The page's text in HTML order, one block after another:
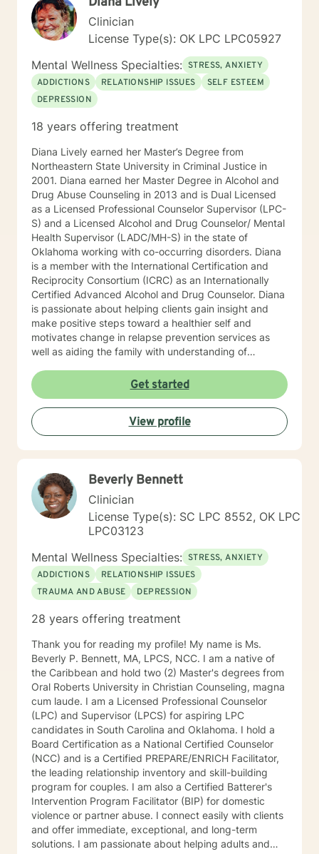
Clinician
License Type(s): OK LPC LPC05927
Mental Wellness Specialties: STRESS, ANXIETY
ADDICTIONS
RELATIONSHIP ISSUES
SELF ESTEEM
DEPRESSION
18 years offering treatment
Diana Lively earned her Master’s Degree from
Northeastern State University in Criminal Justice in
2001. Diana earned her Master Degree in Alcohol and
Drug Abuse Counseling in 2013 and is Dual Licensed
as a Licensed Professional Counselor Supervisor (LPC-
S) and a Licensed Alcohol and Drug Counselor/ Mental
Health Supervisor (LADC/MH-S) in the state of
Oklahoma working with co-occurring disorders. Diana
is a member with the International Certification and
Reciprocity Consortium (ICRC) as an Internationally
Certified Advanced Alcohol and Drug Counselor. Diana
is passionate about helping clients gain insight and
make positive steps toward a healthier self and
motivates change in relapse prevention services as
well as aiding the family with understanding of
community mental health agency after earning her
Master’s while working towards licensure. While
working in community mental health, she was afforded
the opportunity to work with a wide variety of co-
occurring diagnoses and apply psycho-education
rehabilitation services. Diana has been working in the
Mental Health field for over eleven-years in this area
and is a ADSAC Facilitator and facilitates recovery and
prevention groups. Diana enjoys providing educational
outpatient groups in Co-occurring therapy. Diana’s
approach to therapy focuses on utilizing Cognitive
Behavioral Therapy (CBT) and use of the Matrix model
in recovery along with other appropriate theoretical
approaches and interventions to address the individual
administer Drug and Alcohol Assessments. Diana is
Diana utilizes a holistic and wellness model approach
to recovery and is very eclectic in philosophical
healing earning an honorary degree with a Doctorate in
Divinity. Diana’s passion in recovery and relapse
prevention utilizes a mindfulness approach and
wellness from a background in human behavior. Family
focused therapy entails the following: Family
counseling developing insight to interpersonal
relationships to regain a healthy connection within
relationships. Therapist use techniques of psycho
education with the goal of teaching clients and their
families about the nature of the dysfunction. Family-
focused therapy involves members of the family to
assist members to understand their role in the healing
process of identify dysfunction and focus on solutions.
Get started
View profile
Beverly Bennett
Clinician
License Type(s): SC LPC 8552, OK LPC
LPC03123
Mental Wellness Specialties: STRESS, ANXIETY
ADDICTIONS
RELATIONSHIP ISSUES
TRAUMA AND ABUSE
DEPRESSION
28 years offering treatment
Thank you for reading my profile! My name is Ms.
Beverly P. Bennett, MA, LPCS, NCC. I am a native of
the Caribbean and hold two (2) Master's degrees from
Oral Roberts University in Christian Counseling, magna
cum laude. I am a Licensed Professional Counselor
(LPC) and Supervisor (LPCS) for aspiring LPC
candidates in South Carolina and Oklahoma. I hold a
Board Certification as a National Certified Counselor
(NCC) and is a Certified PREPARE/ENRICH Facilitator,
the leading relationship inventory and skill-building
program for couples. I am also a Certified Batterer's
Intervention Program Facilitator (BIP) for domestic
violence or partner abuse. I connect easily with clients
and offer immediate, exceptional, and long-term
solutions. I am passionate about helping adults and